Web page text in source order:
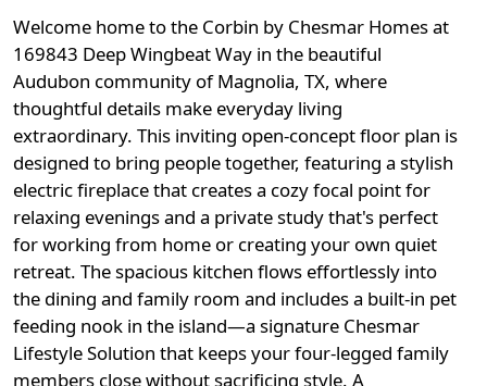
Welcome home to the Corbin by Chesmar Homes at
169843 Deep Wingbeat Way in the beautiful
Audubon community of Magnolia, TX, where
thoughtful details make everyday living
extraordinary. This inviting open-concept floor plan is
designed to bring people together, featuring a stylish
electric fireplace that creates a cozy focal point for
relaxing evenings and a private study that's perfect
for working from home or creating your own quiet
retreat. The spacious kitchen flows effortlessly into
the dining and family room and includes a built-in pet
feeding nook in the island—a signature Chesmar
Lifestyle Solution that keeps your four-legged family
members close without sacrificing style. A